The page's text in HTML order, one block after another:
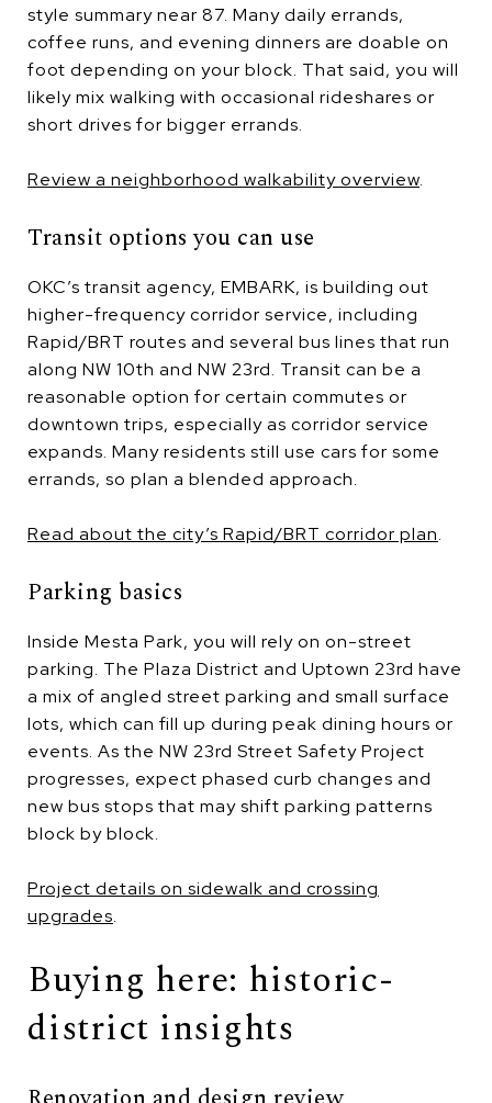
style summary near 87. Many daily errands,
coffee runs, and evening dinners are doable on
foot depending on your block. That said, you will
likely mix walking with occasional rideshares or
short drives for bigger errands.
Review a neighborhood walkability overview.
Transit options you can use
OKC’s transit agency, EMBARK, is building out
higher-frequency corridor service, including
Rapid/BRT routes and several bus lines that run
along NW 10th and NW 23rd. Transit can be a
reasonable option for certain commutes or
downtown trips, especially as corridor service
expands. Many residents still use cars for some
errands, so plan a blended approach.
Read about the city’s Rapid/BRT corridor plan.
Parking basics
Inside Mesta Park, you will rely on on-street
parking. The Plaza District and Uptown 23rd have
a mix of angled street parking and small surface
lots, which can fill up during peak dining hours or
events. As the NW 23rd Street Safety Project
progresses, expect phased curb changes and
new bus stops that may shift parking patterns
block by block.
Project details on sidewalk and crossing
upgrades.
Buying here: historic-
district insights